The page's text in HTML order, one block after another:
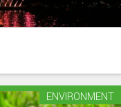
ENVIRONMENT